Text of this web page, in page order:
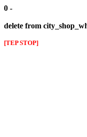
0 -
delete from
[TEP STOP]